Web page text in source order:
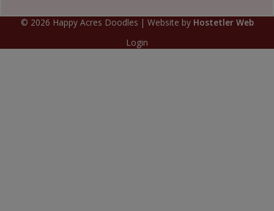
© 2026 Happy Acres Doodles | Website by Hostetler Web
Login